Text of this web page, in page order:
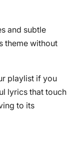
and subtle
theme without
playlist if you
lyrics that touch
to its